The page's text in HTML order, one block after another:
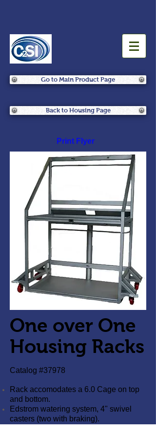
Go to Main Product Page
Back to Housing Page
Print Flyer
One over One
Housing Racks
Catalog #37978
Rack accomodates a 6.0 Cage on top
and bottom.
Edstrom watering system, 4" swivel
casters (two with braking).